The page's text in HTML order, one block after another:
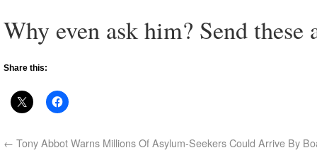
Why even ask him? Send
Share this:
← Tony Abbot Warns Millions Of Asylum-Seekers Could Arrive By